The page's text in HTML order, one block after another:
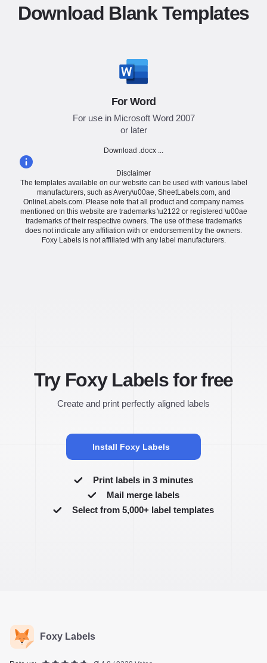
Download Blank Templates
For Word
For use in Microsoft Word 2007
or later
Download .docx ...
Disclaimer
The templates available on our website can be used with various label
manufacturers, such as Avery\u00ae, SheetLabels.com, and
OnlineLabels.com. Please note that all product and company names
mentioned on this website are trademarks \u2122 or registered \u00ae
trademarks of their respective owners. The use of these trademarks
does not indicate any affiliation with or endorsement by the owners.
Foxy Labels is not affiliated with any label manufacturers.
Try Foxy Labels for free
Create and print perfectly aligned labels
Install Foxy Labels
Print labels in 3 minutes
Mail merge labels
Select from 5,000+ label templates
Foxy Labels